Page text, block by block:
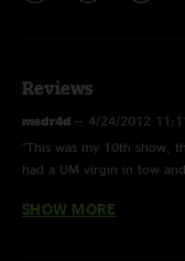
Reviews
msdr4d — 4/24/2012
"This was my 10th show,
had a UM virgin in tow
SHOW MORE